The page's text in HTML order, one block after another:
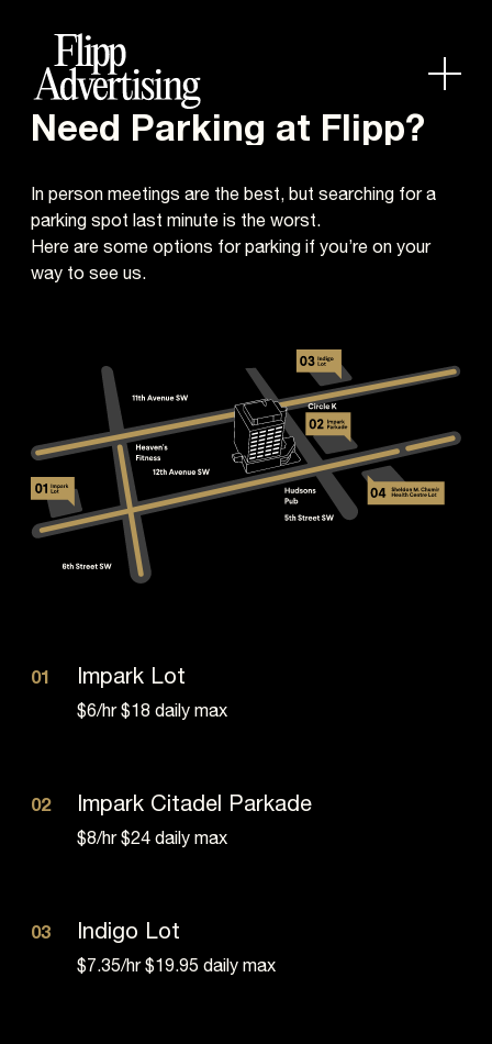
Need Parking at Flipp?
In person meetings are the best, but searching for a
parking spot last minute is the worst.
Here are some options for parking if you’re on your
way to see us.
01 Impark Lot
$6/hr $18 daily max
02 Impark Citadel Parkade
$8/hr $24 daily max
03 Indigo Lot
$7.35/hr $19.95 daily max